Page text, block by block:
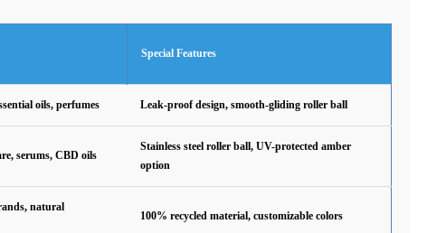
Special Features
oils, perfumes Leak-proof design, smooth-gliding roller ball
serums, CBD oils
Stainless steel roller ball, UV-protected amber
option
natural
100% recycled material, customizable colors